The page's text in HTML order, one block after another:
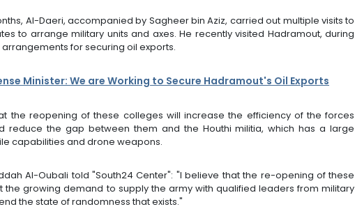
Al-Daeri, accompanied by Sagheer bin Aziz, carried out multiple visits to
to arrange military units and axes. He recently visited Hadramout, during
for securing oil exports.
Minister: We are Working to Secure Hadramout's Oil Exports
the reopening of these colleges will increase the efficiency of the forces
reduce the gap between them and the Houthi militia, which has a large
capabilities and drone weapons.
Al-Oubali told "South24 Center": "I believe that the re-opening of these
the growing demand to supply the army with qualified leaders from military
the state of randomness that exists."